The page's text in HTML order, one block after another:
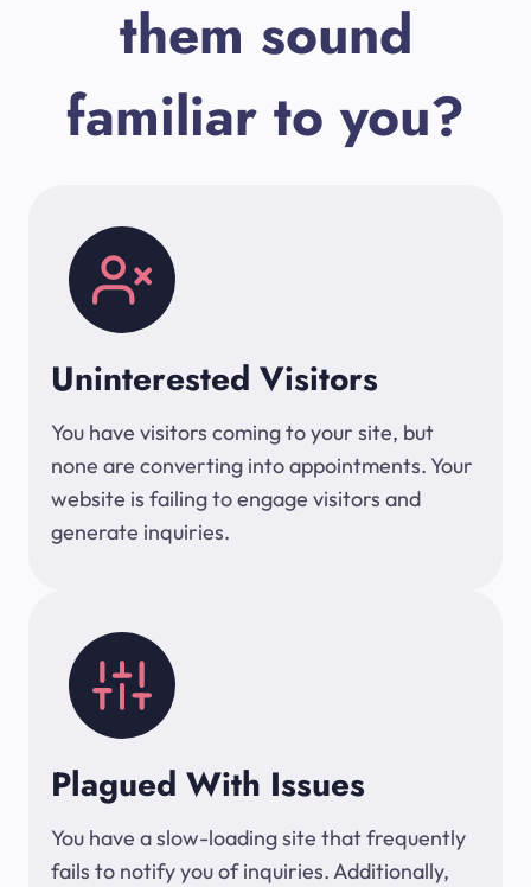
them sound
familiar to you?
Uninterested Visitors
You have visitors coming to your site, but
none are converting into appointments. Your
website is failing to engage visitors and
generate inquiries.
Plagued With Issues
You have a slow-loading site that frequently
fails to notify you of inquiries. Additionally,